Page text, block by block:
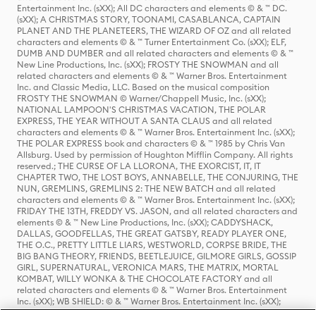
Entertainment Inc. (sXX); All DC characters and elements © & ™ DC.
(sXX); A CHRISTMAS STORY, TOONAMI, CASABLANCA, CAPTAIN
PLANET AND THE PLANETEERS, THE WIZARD OF OZ and all related
characters and elements © & ™ Turner Entertainment Co. (sXX); ELF,
DUMB AND DUMBER and all related characters and elements © & ™
New Line Productions, Inc. (sXX); FROSTY THE SNOWMAN and all
related characters and elements © & ™ Warner Bros. Entertainment
Inc. and Classic Media, LLC. Based on the musical composition
FROSTY THE SNOWMAN © Warner/Chappell Music, Inc. (sXX);
NATIONAL LAMPOON'S CHRISTMAS VACATION, THE POLAR
EXPRESS, THE YEAR WITHOUT A SANTA CLAUS and all related
characters and elements © & ™ Warner Bros. Entertainment Inc. (sXX);
THE POLAR EXPRESS book and characters © & ™ 1985 by Chris Van
Allsburg. Used by permission of Houghton Mifflin Company. All rights
reserved.; THE CURSE OF LA LLORONA, THE EXORCIST, IT, IT
CHAPTER TWO, THE LOST BOYS, ANNABELLE, THE CONJURING, THE
NUN, GREMLINS, GREMLINS 2: THE NEW BATCH and all related
characters and elements © & ™ Warner Bros. Entertainment Inc. (sXX);
FRIDAY THE 13TH, FREDDY VS. JASON, and all related characters and
elements © & ™ New Line Productions, Inc. (sXX); CADDYSHACK,
DALLAS, GOODFELLAS, THE GREAT GATSBY, READY PLAYER ONE,
THE O.C., PRETTY LITTLE LIARS, WESTWORLD, CORPSE BRIDE, THE
BIG BANG THEORY, FRIENDS, BEETLEJUICE, GILMORE GIRLS, GOSSIP
GIRL, SUPERNATURAL, VERONICA MARS, THE MATRIX, MORTAL
KOMBAT, WILLY WONKA & THE CHOCOLATE FACTORY and all
related characters and elements © & ™ Warner Bros. Entertainment
Inc. (sXX); WB SHIELD: © & ™ Warner Bros. Entertainment Inc. (sXX);